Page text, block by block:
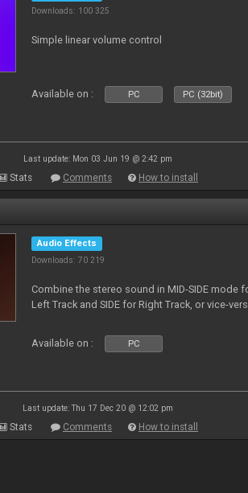
Downloads: 100 325
Simple linear volume control
Available on : PC PC (32bit)
Last update: Mon 03 Jun 19 @ 2:42 pm
Stats Comments How to install
Audio Effects
Downloads: 70 219
Combine the stereo sound in MID-SIDE mode
Left Track and SIDE for Right Track, or vice-
Available on : PC
Last update: Thu 17 Dec 20 @ 12:02 pm
Stats Comments How to install